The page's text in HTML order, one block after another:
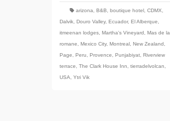
arizona B&B boutique hotel CDMX
Dalvik Douro Valley, Ecuador, El Alberque
itmeenan lodges Martha's Vineyard
Mas de la
romane
Mexico City, Montreal New Zealand
Page
Peru Provence Punjabiyat Riverview
terrace
The Clark House Inn tierradelvolcan
USA
Ytri Vik